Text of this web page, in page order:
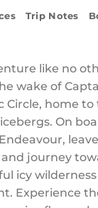
Trip Notes
like no
wake of
Circle, home
On
journey
icy
Experience